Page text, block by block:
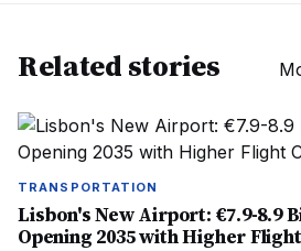
Related stories
TRANSPORTATION
Lisbon's New Airport: €7.9-8.9
Opening 2035 with Higher